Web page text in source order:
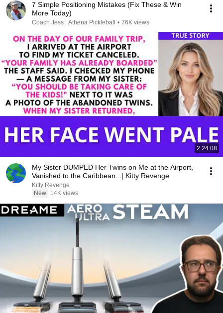
7 Simple Positioning Mistakes (Fix These & Win
More Today)
Coach Jess | Athena Pickleball • 76K views
2:24:08
My Sister DUMPED Her Twins on Me at the Airport,
Vanished to the Caribbean...| Kitty Revenge
Kitty Revenge
New
14K views